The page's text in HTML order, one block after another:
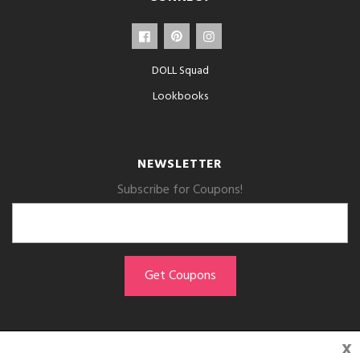
DOLL Squad
Lookbooks
NEWSLETTER
Subscribe for Coupons!